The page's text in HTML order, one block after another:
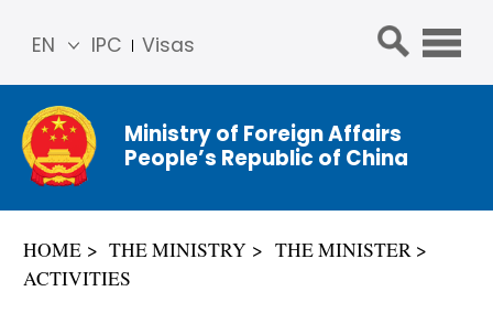
IPC Visas
EN
简体
中文
Franç
ais
ñol
Ministry of Foreign Affairs
People’s Republic of China
HOME THE MINISTRY
THE MINISTER
ACTIVITIES